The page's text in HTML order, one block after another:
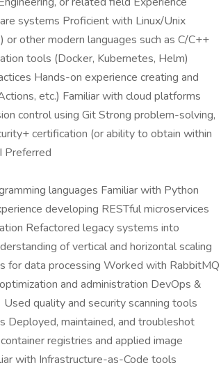
systems Proficient with Linux/Unix
other modern languages such as C/C++
tools (Docker, Kubernetes, Helm)
Hands-on experience creating and
etc.) Familiar with cloud platforms
control using Git Strong problem-solving,
certification (or ability to obtain within
Preferred
languages Familiar with Python
developing RESTful microservices
Refactored legacy systems into
of vertical and horizontal scaling
for data processing Worked with RabbitMQ
and administration DevOps &
quality and security scanning tools
Deployed, maintained, and troubleshot
registries and applied image
with Infrastructure-as-Code tools